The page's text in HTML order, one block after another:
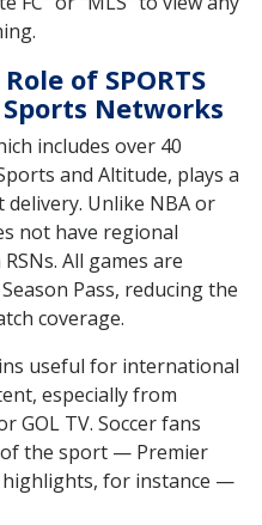
of SPORTS
Networks
includes over 40
and Altitude, plays a
delivery. Unlike NBA or
not have regional
All games are
Pass, reducing the
coverage.
useful for international
especially from
GOL TV. Soccer fans
the sport — Premier
highlights, for instance —